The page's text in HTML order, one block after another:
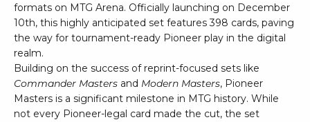
formats on MTG Arena. Officially launching on December
10th, this highly anticipated set features 398 cards, paving
the way for tournament-ready Pioneer play in the digital
realm.
Building on the success of reprint-focused sets like
Commander Masters and Modern Masters, Pioneer
Masters is a significant milestone in MTG history. While
not every Pioneer-legal card made the cut, the set